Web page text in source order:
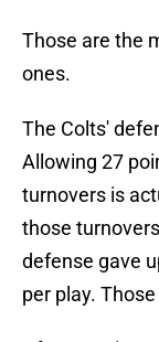
Those are the
ones.
The Colts'
Allowing 27
turnovers is
those
defense gave
per play.